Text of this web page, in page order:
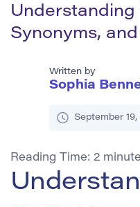
Understanding
Synonyms,
Written by
Sophia
September 19,
Reading Time: 2